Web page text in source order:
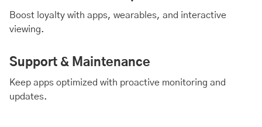
Boost loyalty with apps, wearables, and interactive
viewing.
Support & Maintenance
Keep apps optimized with proactive monitoring and
updates.